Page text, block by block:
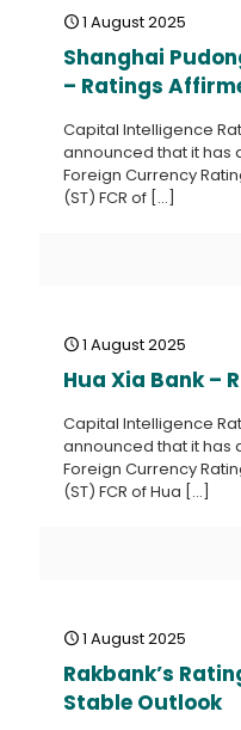
1 August 2025
Shanghai
– Ratings
Capital Intelligence
announced that it has
Foreign Currency
(ST) FCR of […]
1 August 2025
Hua Xia Bank –
Capital Intelligence
announced that it has
Foreign Currency
(ST) FCR of Hua […]
1 August 2025
Rakbank’s
Stable Outlook